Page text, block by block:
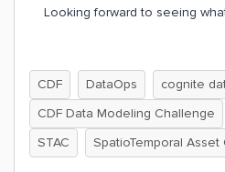
Looking forward to seeing
CDF DataOps
cognite
CDF Data Modeling Challenge
STAC
SpatioTemporal Asset